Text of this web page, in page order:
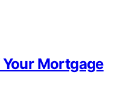
Mortgage